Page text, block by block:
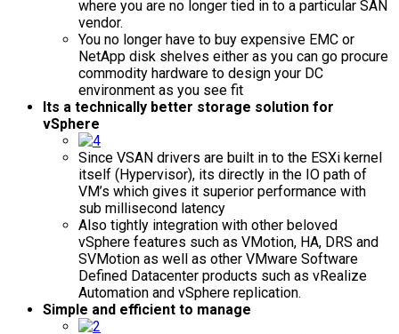
where you are no longer tied in to a particular SAN
vendor.
You no longer have to buy expensive EMC or
NetApp disk shelves either as you can go procure
commodity hardware to design your DC
environment as you see fit
Its a technically better storage solution for
vSphere
Since VSAN drivers are built in to the ESXi kernel
itself (Hypervisor), its directly in the IO path of
VM’s which gives it superior performance with
sub millisecond latency
Also tightly integration with other beloved
vSphere features such as VMotion, HA, DRS and
SVMotion as well as other VMware Software
Defined Datacenter products such as vRealize
Automation and vSphere replication.
Simple and efficient to manage